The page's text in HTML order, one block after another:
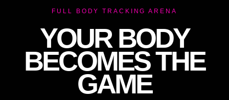
FULL BODY TRACKING ARENA
YOUR BODY
BECOMES THE
GAME